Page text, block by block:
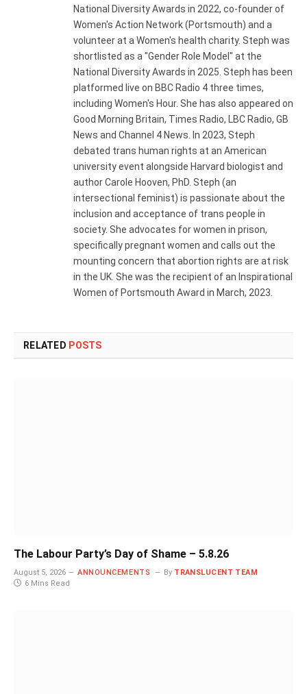
National Diversity Awards in 2022, co-founder of
Women's Action Network (Portsmouth) and a
volunteer at a Women's health charity. Steph was
shortlisted as a "Gender Role Model" at the
National Diversity Awards in 2025. Steph has been
platformed live on BBC Radio 4 three times,
including Women's Hour. She has also appeared on
Good Morning Britain, Times Radio, LBC Radio, GB
News and Channel 4 News. In 2023, Steph
debated trans human rights at an American
university event alongside Harvard biologist and
author Carole Hooven, PhD. Steph (an
intersectional feminist) is passionate about the
inclusion and acceptance of trans people in
society. She advocates for women in prison,
specifically pregnant women and calls out the
mounting concern that abortion rights are at risk
in the UK. She was the recipient of an Inspirational
Women of Portsmouth Award in March, 2023.
RELATED POSTS
The Labour Party’s Day of Shame – 5.8.26
August 5, 2026 ANNOUNCEMENTS By TRANSLUCENT TEAM
6 Mins Read